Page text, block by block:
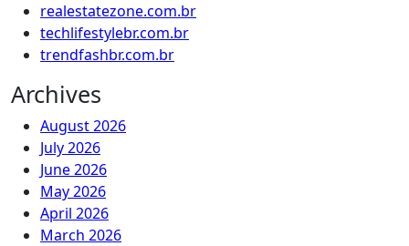
realestatezone.com.br
techlifestylebr.com.br
trendfashbr.com.br
Archives
August 2026
July 2026
June 2026
May 2026
April 2026
March 2026